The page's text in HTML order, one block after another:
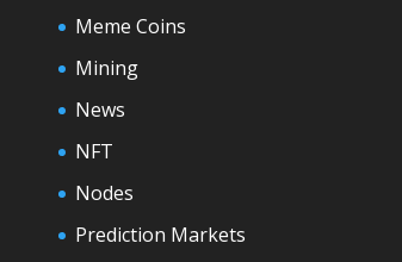
Meme Coins
Mining
News
NFT
Nodes
Prediction Markets